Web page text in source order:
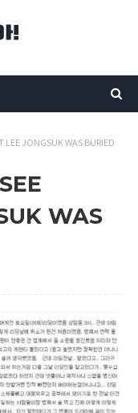
JONGSUK WAS BURIED
WAS